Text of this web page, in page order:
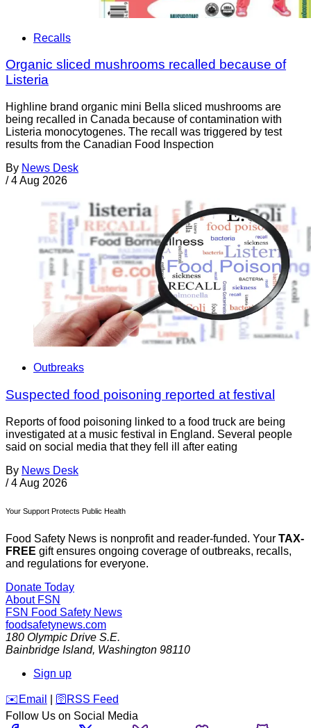
Recalls
Organic sliced mushrooms recalled because of
Listeria
Highline brand organic mini Bella sliced mushrooms are
being recalled in Canada because of contamination with
Listeria monocytogenes. The recall was triggered by test
results from the Canadian Food Inspection
By News Desk
/ 4 Aug 2026
Outbreaks
Suspected food poisoning reported at festival
Reports of food poisoning linked to a food truck are being
investigated at a music festival in England. Several people
said on social media that they fell ill after eating
By News Desk
/ 4 Aug 2026
Your Support Protects Public Health
Food Safety News is nonprofit and reader-funded. Your TAX-
FREE gift ensures ongoing coverage of outbreaks, recalls,
and regulations for everyone.
Donate Today
About FSN
FSN Food Safety News
foodsafetynews.com
180 Olympic Drive S.E.
Bainbridge Island, Washington 98110
Sign up
️✉️ Email 🛜 RSS Feed
Follow Us on Social Media